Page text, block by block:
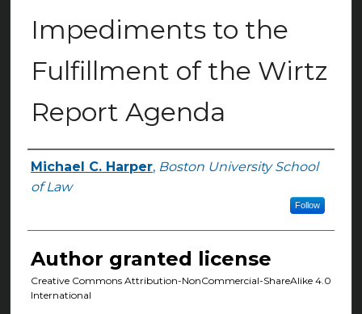
Impediments to the
Fulfillment of the Wirtz
Report Agenda
Authors
Michael C. Harper, Boston University School
of Law
Follow
Author granted license
Creative Commons Attribution-NonCommercial-ShareAlike 4.0
International